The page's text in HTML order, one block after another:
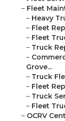
– Fleet
– Heavy
– Fleet
– Fleet
– Truck
–
Grove...
– Truck
– Fleet
– Truck
– Fleet
– OCRV